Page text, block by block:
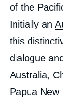
of the
Initially an
this
dialogue
Australia,
Papua New